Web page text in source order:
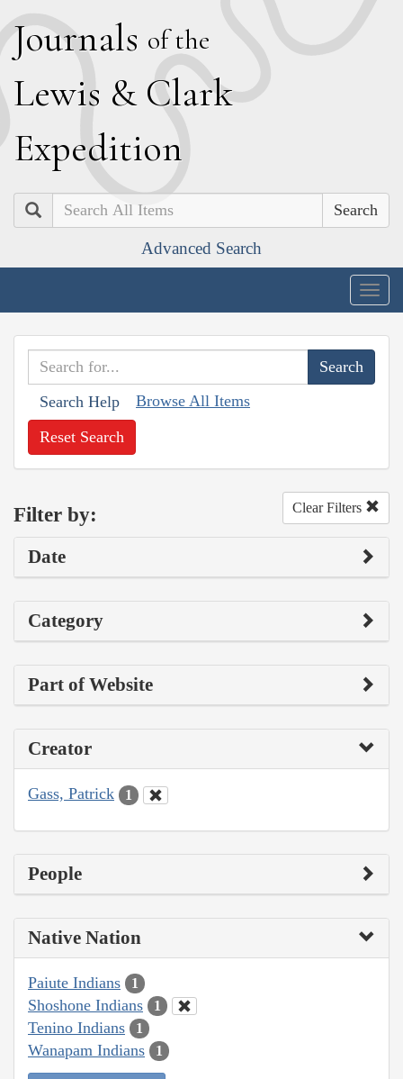
Journals of the
Lewis & Clark
Expedition
Search
Advanced Search
Search Help Browse All Items
Reset Search
Filter by: Clear Filters
Date
Category
Part of Website
Creator
Gass, Patrick 1
People
Native Nation
Paiute Indians 1
Shoshone Indians 1
Tenino Indians 1
Wanapam Indians 1